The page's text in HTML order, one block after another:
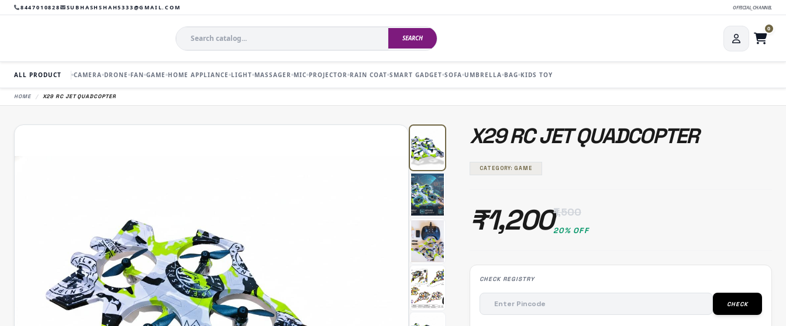
8447010828 SUBHASHSHAH5333@GMAIL.COM OFFICIAL_CHANNEL
SEARCH
0
ALL PRODUCT CAMERA DRONE FAN GAME HOME APPLIANCE LIGHT MASSAGER MIC PROJECTOR RAIN COAT SMART GADGET SOFA UMBRELLA BAG KIDS TOY
HOME / X29 RC JET QUADCOPTER
X29 RC JET QUADCOPTER
CATEGORY: GAME
₹1,200₹1,500
20% OFF
CHECK REGISTRY
CHECK